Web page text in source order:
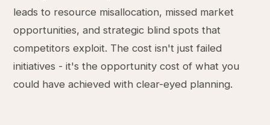
leads to resource misallocation, missed market
opportunities, and strategic blind spots that
competitors exploit. The cost isn't just failed
initiatives - it's the opportunity cost of what you
could have achieved with clear-eyed planning.